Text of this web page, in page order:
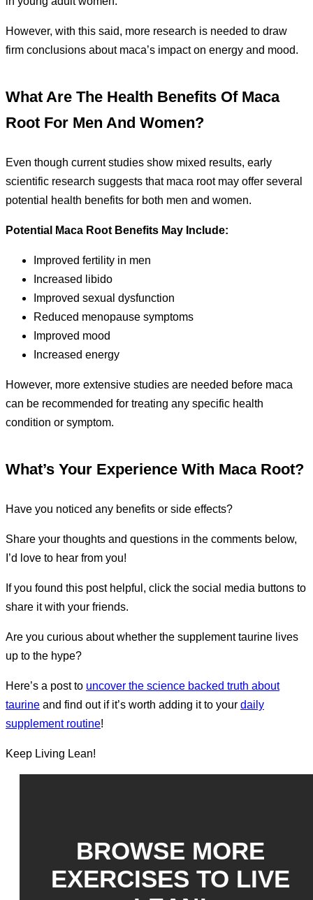
However, with this said, more research is needed to draw
firm conclusions about maca’s impact on energy and mood.
What Are The Health Benefits Of Maca
Root For Men And Women?
Even though current studies show mixed results, early
scientific research suggests that maca root may offer several
potential health benefits for both men and women.
Potential Maca Root Benefits May Include:
Improved fertility in men
Increased libido
Improved sexual dysfunction
Reduced menopause symptoms
Improved mood
Increased energy
However, more extensive studies are needed before maca
can be recommended for treating any specific health
condition or symptom.
What’s Your Experience With Maca Root?
Have you noticed any benefits or side effects?
Share your thoughts and questions in the comments below,
I’d love to hear from you!
If you found this post helpful, click the social media buttons to
share it with your friends.
Are you curious about whether the supplement taurine lives
up to the hype?
Here’s a post to uncover the science backed truth about
taurine and find out if it’s worth adding it to your daily
supplement routine!
Keep Living Lean!
BROWSE MORE
EXERCISES TO LIVE